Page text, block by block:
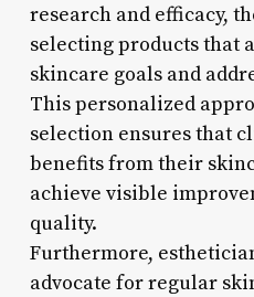
research and efficacy,
selecting products that
skincare goals and
This personalized
selection ensures that
benefits from their
achieve visible
quality.
Furthermore,
advocate for regular